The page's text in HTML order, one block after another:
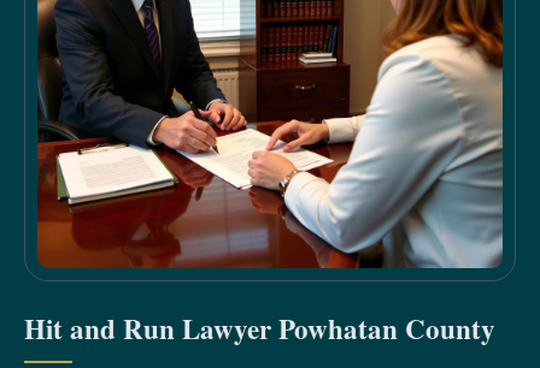
Hit and Run Lawyer Powhatan County